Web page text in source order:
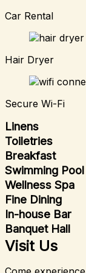
Car Rental
Hair Dryer
Secure Wi-Fi
Linens
Toiletries
Breakfast
Swimming Pool
Wellness Spa
Fine Dining
In-house Bar
Banquet Hall
Visit Us